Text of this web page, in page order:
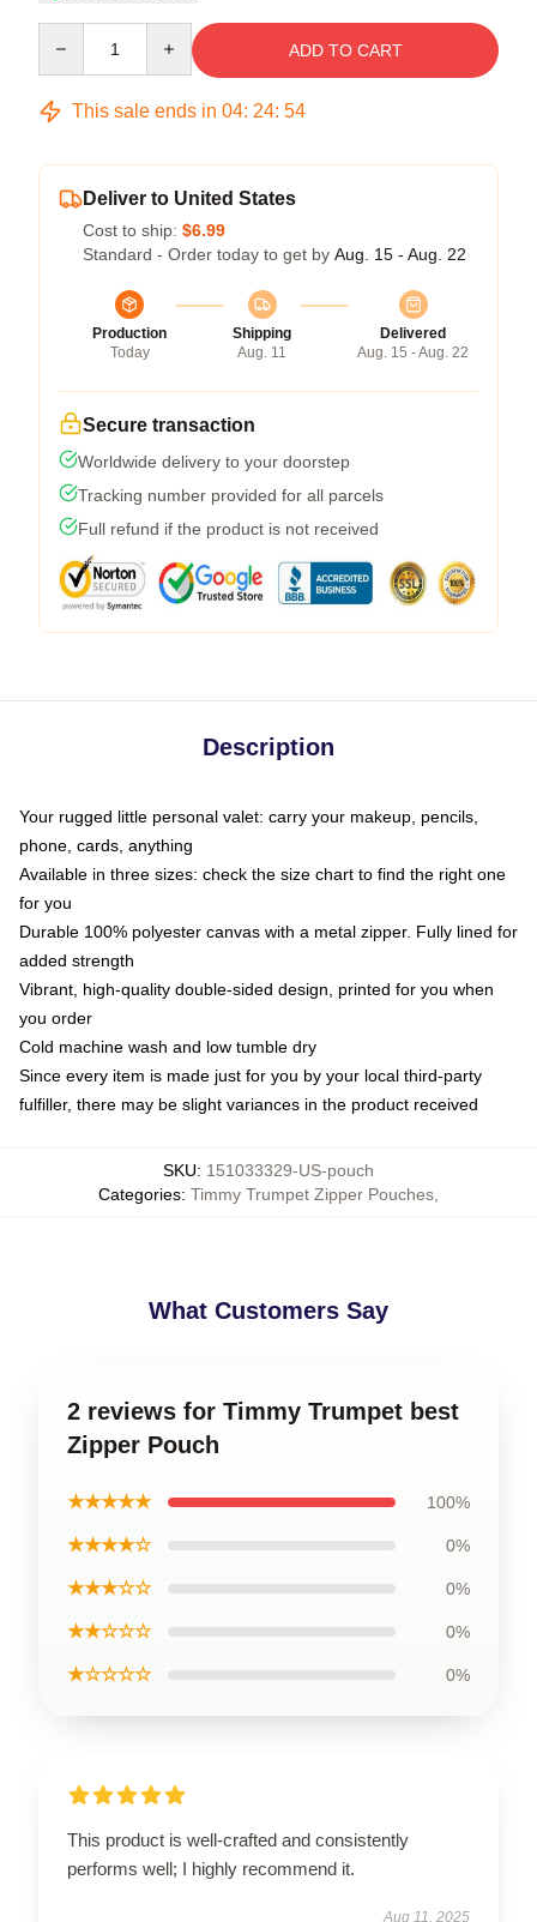
ADD TO CART
This sale ends in 04: 24: 53
Deliver to United States
Cost to ship: $6.99
Standard - Order today to get by Aug. 15 - Aug. 22
Production
Today
Shipping
Aug. 11
Delivered
Aug. 15 - Aug. 22
Secure transaction
Worldwide delivery to your doorstep
Tracking number provided for all parcels
Full refund if the product is not received
Description
Your rugged little personal valet: carry your makeup, pencils,
phone, cards, anything
Available in three sizes: check the size chart to find the right one
for you
Durable 100% polyester canvas with a metal zipper. Fully lined for
added strength
Vibrant, high-quality double-sided design, printed for you when
you order
Cold machine wash and low tumble dry
Since every item is made just for you by your local third-party
fulfiller, there may be slight variances in the product received
SKU: 151033329-US-pouch
Categories: Timmy Trumpet Zipper Pouches
What Customers Say
2 reviews for Timmy Trumpet best
Zipper Pouch
★★★★★ 100%
★★★★☆ 0%
★★★☆☆ 0%
★★☆☆☆ 0%
★☆☆☆☆ 0%
This product is well-crafted and consistently
performs well; I highly recommend it.
Aug 11, 2025